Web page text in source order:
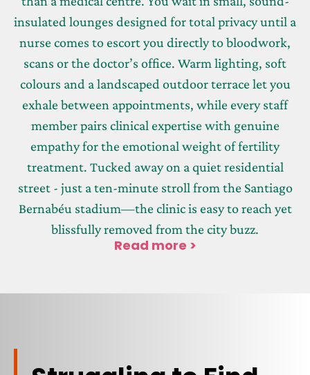
insulated lounges designed for total privacy until a
nurse comes to escort you directly to bloodwork,
scans or the doctor’s office. Warm lighting, soft
colours and a landscaped outdoor terrace let you
exhale between appointments, while every staff
member pairs clinical expertise with genuine
empathy for the emotional weight of fertility
treatment. Tucked away on a quiet residential
street - just a ten-minute stroll from the Santiago
Bernabéu stadium—the clinic is easy to reach yet
blissfully removed from the city buzz.
Read more >